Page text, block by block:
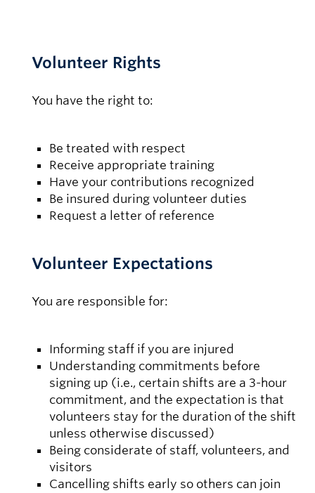
Volunteer Rights
You have the right to:
Be treated with respect
Receive appropriate training
Have your contributions recognized
Be insured during volunteer duties
Request a letter of reference
Volunteer Expectations
You are responsible for:
Informing staff if you are injured
Understanding commitments before
signing up (i.e., certain shifts are a 3-hour
commitment, and the expectation is that
volunteers stay for the duration of the shift
unless otherwise discussed)
Being considerate of staff, volunteers, and
visitors
Cancelling shifts early so others can join